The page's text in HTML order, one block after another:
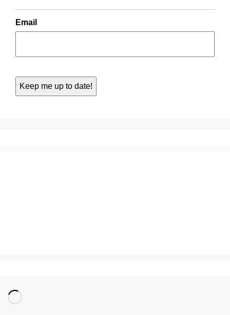
Email